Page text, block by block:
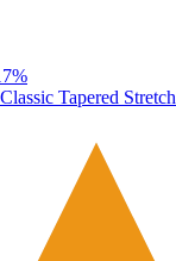
%
Tapered